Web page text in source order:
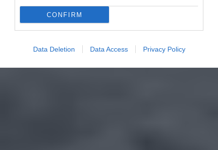
CONFIRM
Data Deletion Data Access Privacy Policy